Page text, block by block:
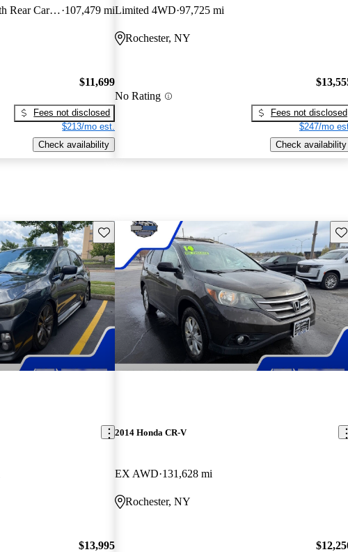
Cargo XLT LWB FWD with Rear Cargo Doors 107,479 mi
$11,699
Fees not disclosed
$213/mo est.
Check availability
Limited 4WD 97,725 mi
Rochester, NY
No Rating
Fees not disclosed
$247/mo
Check availability
Save this listing
$13,995
2014 Honda CR-V
EX AWD 131,628 mi
Rochester, NY